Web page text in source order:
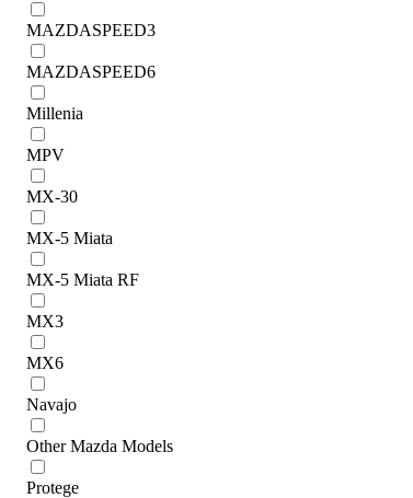
MAZDASPEED3
MAZDASPEED6
Millenia
MPV
MX-30
MX-5 Miata
MX-5 Miata RF
MX3
MX6
Navajo
Other Mazda Models
Protege